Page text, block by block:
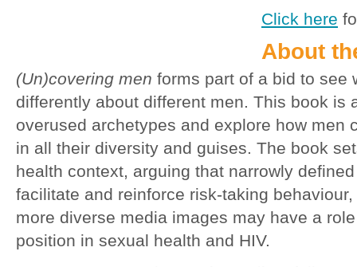
Click here
About
(Un)covering men forms part of a bid to see
differently about different men. This book is
overused archetypes and explore how men
in all their diversity and guises. The book
health context, arguing that narrowly
facilitate and reinforce risk-taking
more diverse media images may have a
position in sexual health and HIV.